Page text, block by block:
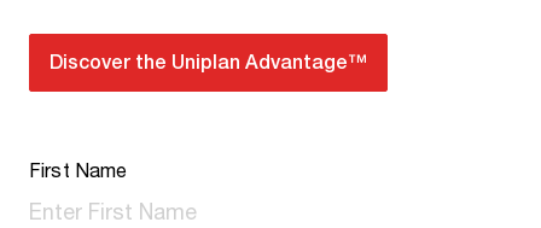
Discover the Uniplan Advantage™
First Name